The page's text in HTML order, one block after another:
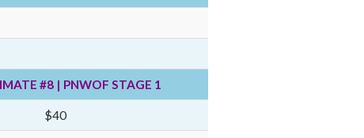
#8 | PNWOF STAGE 1
$40